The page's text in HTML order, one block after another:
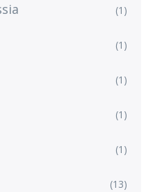
(1)
(1)
(1)
(1)
(1)
(13)